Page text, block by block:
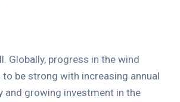
Globally, progress in the wind
be strong with increasing annual
and growing investment in the